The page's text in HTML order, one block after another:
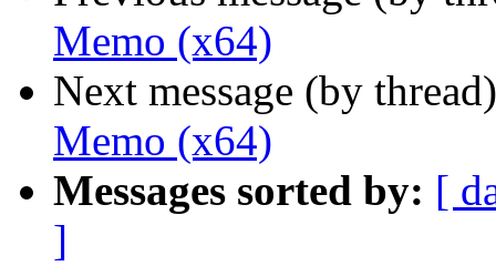
Memo (x64)
Next message (by
Memo (x64)
Messages sorted by: [
]